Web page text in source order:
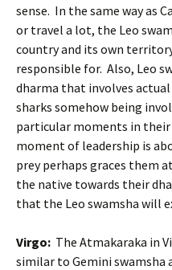
sense. In the same way as
or travel a lot, the Leo
country and its own
responsible for. Also, Leo
dharma that involves
sharks somehow being
particular moments in
moment of leadership is
prey perhaps graces them
the native towards their
that the Leo swamsha will
Virgo: The Atmakaraka in
similar to Gemini swamsha